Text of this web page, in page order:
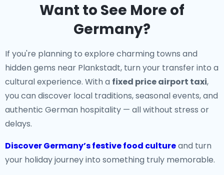
Want to See More of
Germany?
If you're planning to explore charming towns and
hidden gems near Plankstadt, turn your transfer into a
cultural experience. With a fixed price airport taxi,
you can discover local traditions, seasonal events, and
authentic German hospitality — all without stress or
delays.
Discover Germany’s festive food cultureand turn
your holiday journey into something truly memorable.